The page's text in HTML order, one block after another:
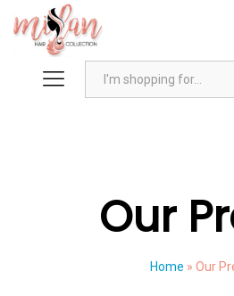
Our
Home » Our